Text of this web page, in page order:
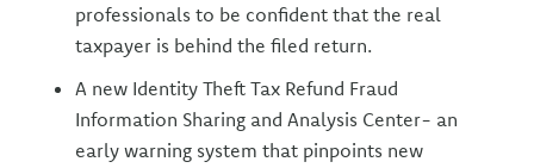
professionals to be confident that the real
taxpayer is behind the filed return.
A new Identity Theft Tax Refund Fraud
Information Sharing and Analysis Center- an
early warning system that pinpoints new